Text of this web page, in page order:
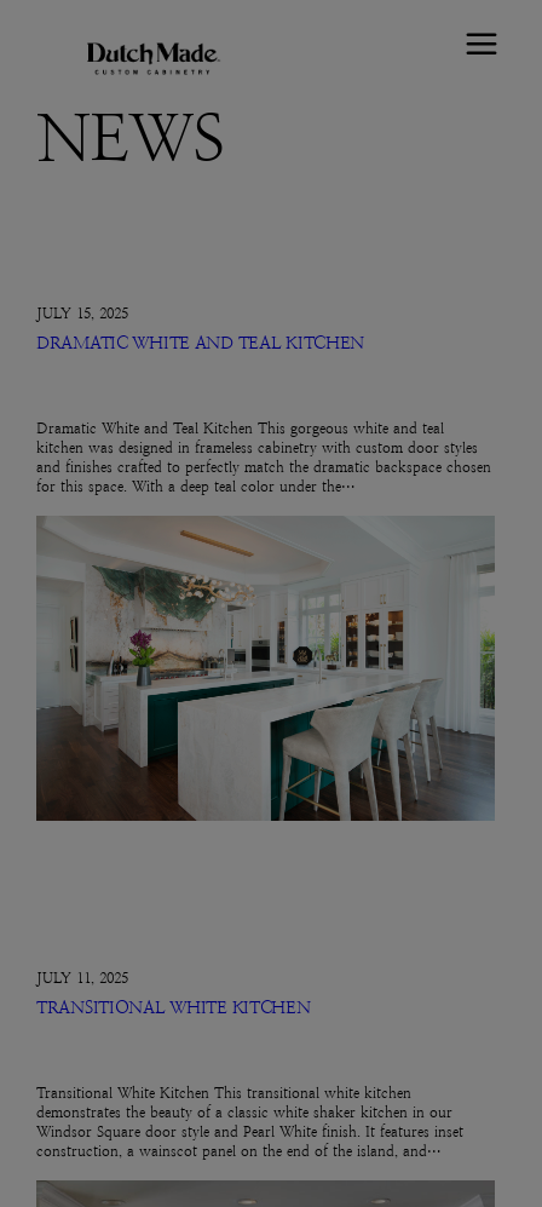
NEWS
JULY 15, 2025
DRAMATIC WHITE AND TEAL KITCHEN
Dramatic White and Teal Kitchen This gorgeous white and teal
kitchen was designed in frameless cabinetry with custom door styles
and finishes crafted to perfectly match the dramatic backspace chosen
for this space. With a deep teal color under the…
JULY 11, 2025
TRANSITIONAL WHITE KITCHEN
Transitional White Kitchen This transitional white kitchen
demonstrates the beauty of a classic white shaker kitchen in our
Windsor Square door style and Pearl White finish. It features inset
construction, a wainscot panel on the end of the island, and…